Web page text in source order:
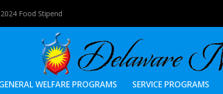
Food Stipend
WELFARE PROGRAMS SERVICE PROGRAMS